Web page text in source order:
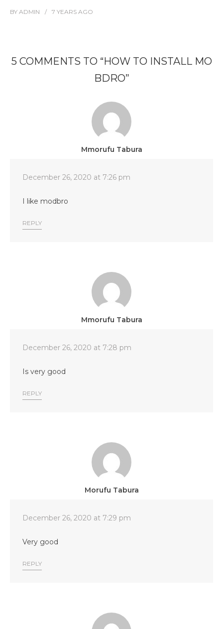
BY ADMIN 7 YEARS AGO
5 COMMENTS TO “HOW TO INSTALL MO
BDRO”
Mmorufu Tabura
December 26, 2020 at 7:26 pm
I like modbro
REPLY
Mmorufu Tabura
December 26, 2020 at 7:28 pm
Is very good
REPLY
Morufu Tabura
December 26, 2020 at 7:29 pm
Very good
REPLY